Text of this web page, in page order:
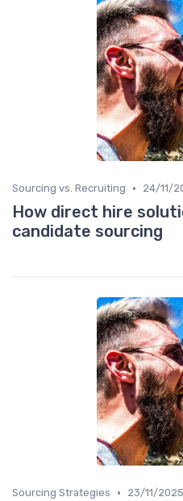
Sourcing vs. Recruiting • 24/11/
How direct hire
candidate sourcing
Sourcing Strategies • 23/11/2025